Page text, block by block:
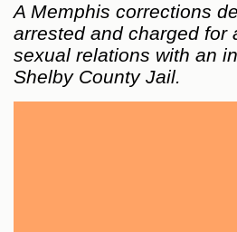
A Memphis corrections
arrested and charged for
sexual relations with an
Shelby County Jail.